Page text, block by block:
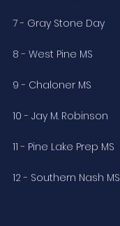
7 - Gray Stone Day
8 - West Pine MS
9 - Chaloner MS
10 - Jay M. Robinson
11 - Pine Lake Prep MS
12 - Southern Nash MS